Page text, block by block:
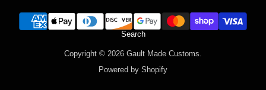
Search
Copyright © 2026 Gault Made Customs.
Powered by Shopify